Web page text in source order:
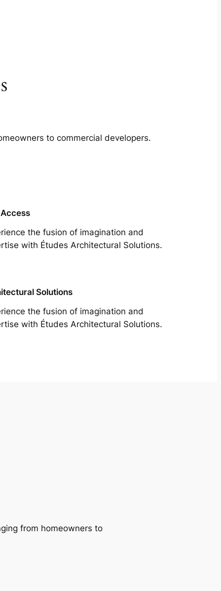
to commercial developers.
the fusion of imagination and
with Études Architectural Solutions.
Solutions
the fusion of imagination and
with Études Architectural Solutions.
from homeowners to